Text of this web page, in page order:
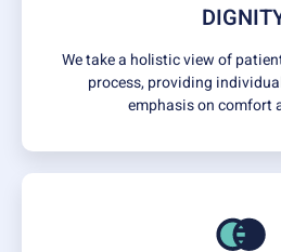
We take a holistic view of
process, providing
emphasis on comfort